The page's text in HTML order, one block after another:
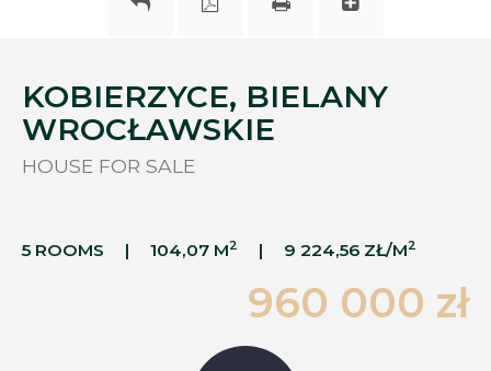
KOBIERZYCE, BIELANY
WROCŁAWSKIE
HOUSE FOR SALE
5 ROOMS 104,07 M2 9 224,56 ZŁ/M2
960 000 zł